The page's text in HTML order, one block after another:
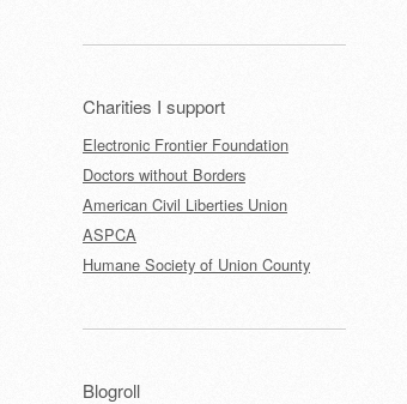
Charities I support
Electronic Frontier Foundation
Doctors without Borders
American Civil Liberties Union
ASPCA
Humane Society of Union County
Blogroll